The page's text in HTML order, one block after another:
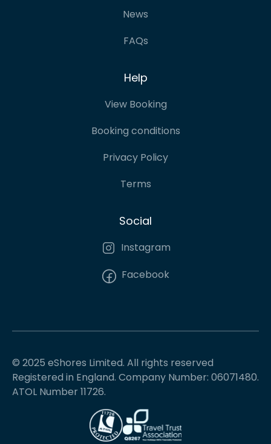
News
FAQs
Help
View Booking
Booking conditions
Privacy Policy
Terms
Social
Instagram
Facebook
© 2025 eShores Limited. All rights reserved
Registered in England. Company Number: 06071480.
ATOL Number 11726.